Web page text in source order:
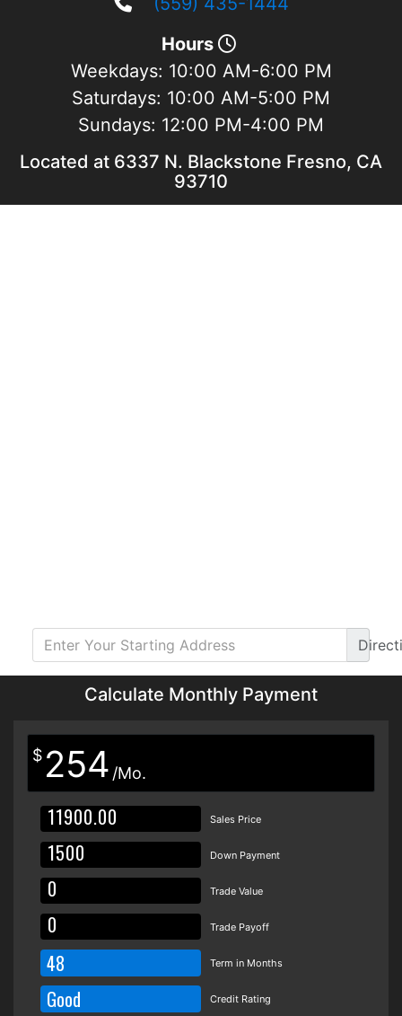
Hours
Weekdays: 10:00 AM-6:00 PM
Saturdays: 10:00 AM-5:00 PM
Sundays: 12:00 PM-4:00 PM
Located at 6337 N. Blackstone Fresno, CA
93710
Calculate Monthly Payment
$ 254 /Mo.
Sales Price
Down Payment
Trade Value
Trade Payoff
48 Term in Months
Good Credit Rating